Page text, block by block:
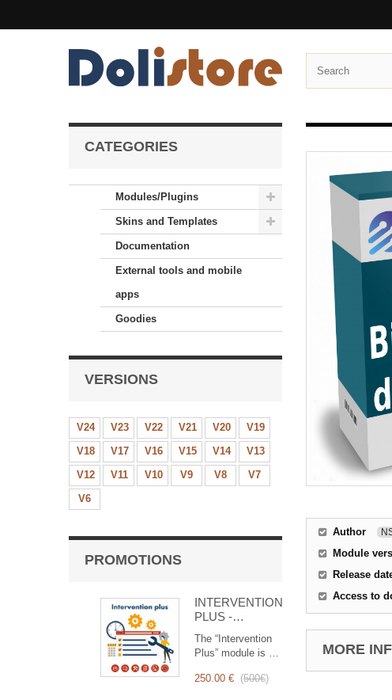
CATEGORIES
Modules/Plugins
Skins and Templates
Documentation
External tools and mobile
apps
Goodies
VERSIONS
V24 V23 V22 V21 V20
V19
V18
V17 V16 V15 V14
V13
V12
V11 V10 V9 V8
V7
V6
PROMOTIONS
INTERVENTION
PLUS -
Management of
Interventions
The “Intervention
Plus” module is a
that simplifies and
250.00 € (500€)
Author
Module
Release
Access to
MORE